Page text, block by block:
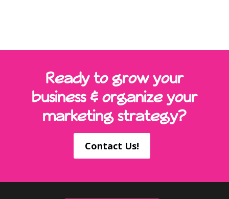
Ready to grow your
business & organize your
marketing strategy?
Contact Us!